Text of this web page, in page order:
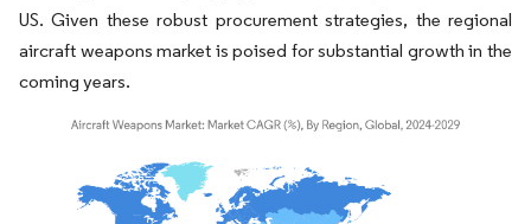
US. Given these robust procurement strategies, the regional
aircraft weapons market is poised for substantial growth in the
coming years.